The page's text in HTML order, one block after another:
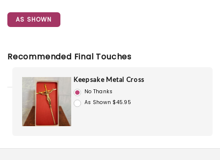
AS SHOWN
Recommended Final Touches
Keepsake Metal Cross
No Thanks
As Shown $45.95